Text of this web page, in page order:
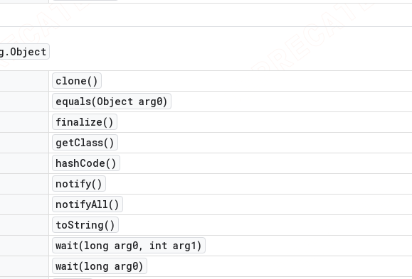
. Object
clone( )
equals(Object arg0)
finalize( )
getClass( )
hashCode( )
notify( )
notifyAll( )
toString( )
wait(long arg0,
int arg1)
wait(long arg0)